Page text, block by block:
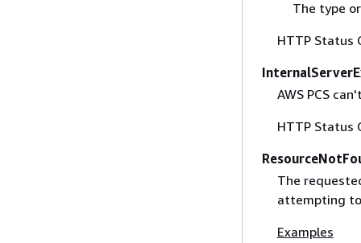
The type
HTTP Status
AWS PCS
HTTP Status
The
attempting
Examples